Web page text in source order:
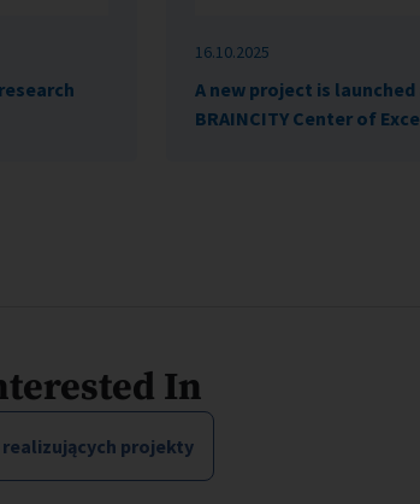
16.10.2025
A new project is
BRAINCITY Center of
In
projekty